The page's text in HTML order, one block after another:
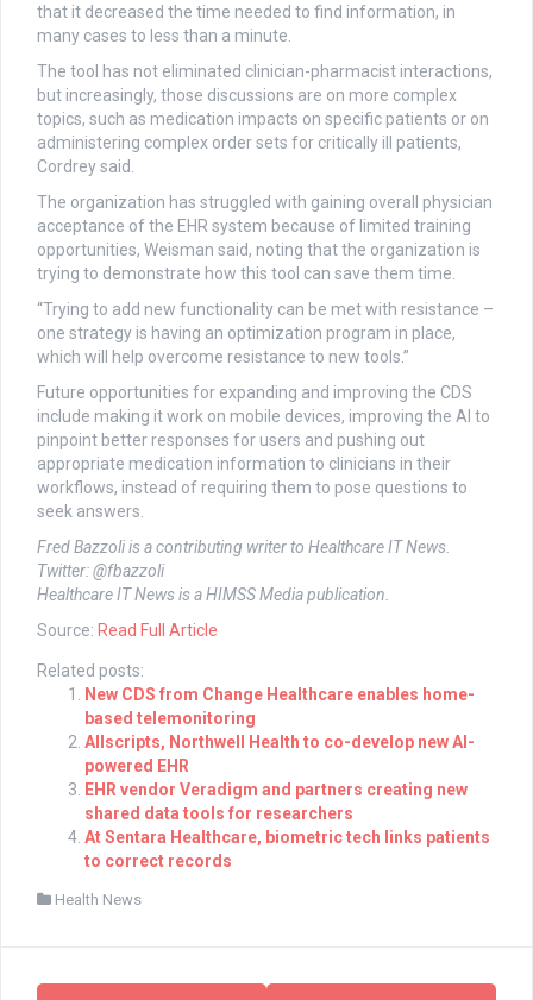
that it decreased the time needed to find information, in
many cases to less than a minute.
The tool has not eliminated clinician-pharmacist interactions,
but increasingly, those discussions are on more complex
topics, such as medication impacts on specific patients or on
administering complex order sets for critically ill patients,
Cordrey said.
The organization has struggled with gaining overall physician
acceptance of the EHR system because of limited training
opportunities, Weisman said, noting that the organization is
trying to demonstrate how this tool can save them time.
“Trying to add new functionality can be met with resistance –
one strategy is having an optimization program in place,
which will help overcome resistance to new tools.”
Future opportunities for expanding and improving the CDS
include making it work on mobile devices, improving the AI to
pinpoint better responses for users and pushing out
appropriate medication information to clinicians in their
workflows, instead of requiring them to pose questions to
seek answers.
Fred Bazzoli is a contributing writer to Healthcare IT News.
Twitter: @fbazzoli
Healthcare IT News is a HIMSS Media publication.
Source: Read Full Article
Related posts:
New CDS from Change Healthcare enables home-
based telemonitoring
Allscripts, Northwell Health to co-develop new AI-
powered EHR
EHR vendor Veradigm and partners creating new
shared data tools for researchers
At Sentara Healthcare, biometric tech links patients
to correct records
Health News